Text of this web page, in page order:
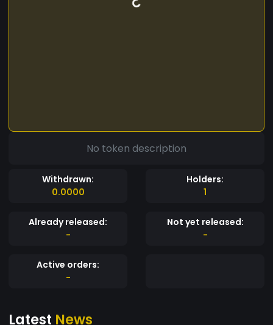
No token description
Withdrawn:
0.0000
Holders:
1
Already released:
-
Not yet released:
-
Active orders:
-
Latest News